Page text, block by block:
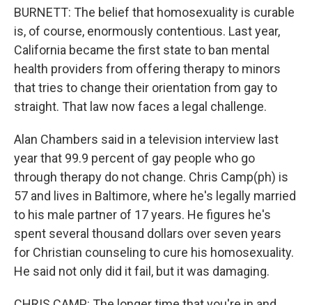
BURNETT: The belief that homosexuality is curable
is, of course, enormously contentious. Last year,
California became the first state to ban mental
health providers from offering therapy to minors
that tries to change their orientation from gay to
straight. That law now faces a legal challenge.
Alan Chambers said in a television interview last
year that 99.9 percent of gay people who go
through therapy do not change. Chris Camp(ph) is
57 and lives in Baltimore, where he's legally married
to his male partner of 17 years. He figures he's
spent several thousand dollars over seven years
for Christian counseling to cure his homosexuality.
He said not only did it fail, but it was damaging.